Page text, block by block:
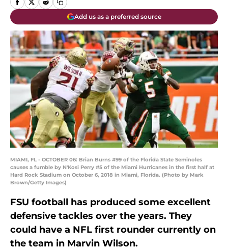
Add us as a preferred source
MIAMI, FL - OCTOBER 06: Brian Burns #99 of the Florida State Seminoles
causes a fumble by N'Kosi Perry #5 of the Miami Hurricanes in the first half at
Hard Rock Stadium on October 6, 2018 in Miami, Florida. (Photo by Mark
Brown/Getty Images)
FSU football has produced some excellent
defensive tackles over the years. They
could have a NFL first rounder currently on
the team in Marvin Wilson.